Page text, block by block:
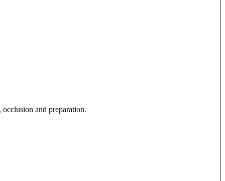
and preparation.